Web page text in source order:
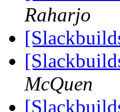
Raharjo
McQuen